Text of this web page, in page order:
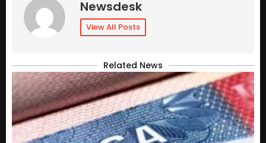
Newsdesk
View All Posts
Related News